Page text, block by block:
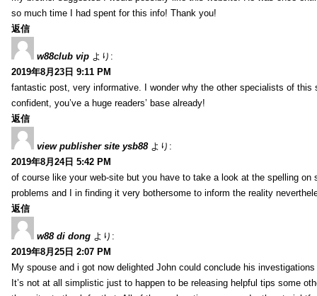
so much time I had spent for this info! Thank you!
返信
w88club vip より:
2019年8月23日 9:11 PM
fantastic post, very informative. I wonder why the other specialists of
confident, you’ve a huge readers’ base already!
返信
view publisher site ysb88 より:
2019年8月24日 5:42 PM
of course like your web-site but you have to take a look at the spelling
problems and I in finding it very bothersome to inform the reality
返信
w88 di dong より:
2019年8月25日 2:07 PM
My spouse and i got now delighted John could conclude his
It’s not at all simplistic just to happen to be releasing helpful tips some